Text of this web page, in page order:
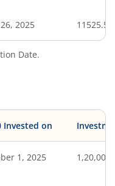
2025 11525.50
Date.
Invested on
1, 2025 1,20,000